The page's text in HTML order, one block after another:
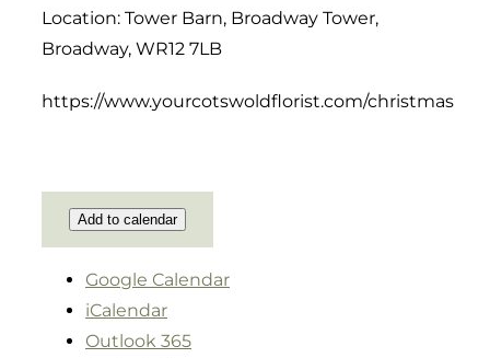
Location: Tower Barn, Broadway Tower,
Broadway, WR12 7LB
https://www.yourcotswoldflorist.com/christmas
Add to calendar
Google Calendar
iCalendar
Outlook 365